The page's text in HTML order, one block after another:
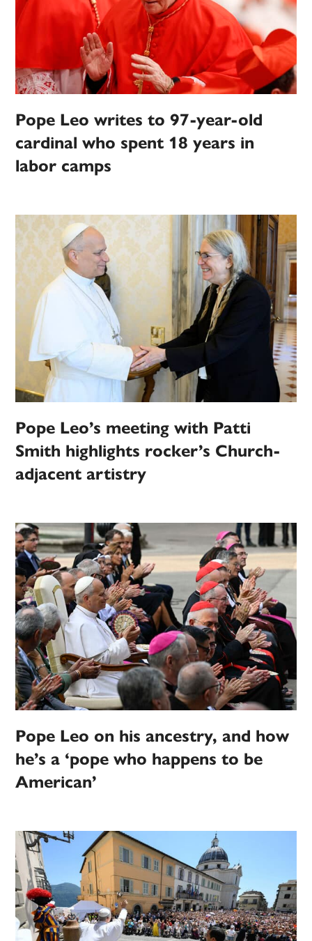
Pope Leo writes to 97-year-old
cardinal who spent 18 years in
labor camps
Pope Leo’s meeting with Patti
Smith highlights rocker’s Church-
adjacent artistry
Pope Leo on his ancestry, and how
he’s a ‘pope who happens to be
American’